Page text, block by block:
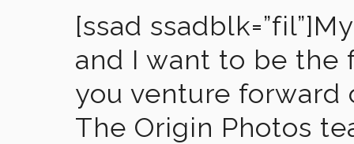
[ssad
and I want to be the
you venture forward
The Origin Photos